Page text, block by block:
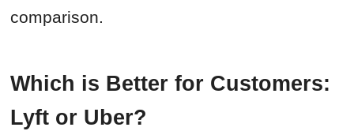
comparison.
Which is Better for Customers:
Lyft or Uber?